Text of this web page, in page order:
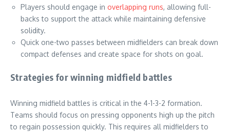
Players should engage in overlapping runs, allowing full-
backs to support the attack while maintaining defensive
solidity.
Quick one-two passes between midfielders can break down
compact defenses and create space for shots on goal.
Strategies for winning midfield battles
Winning midfield battles is critical in the 4-1-3-2 formation.
Teams should focus on pressing opponents high up the pitch
to regain possession quickly. This requires all midfielders to